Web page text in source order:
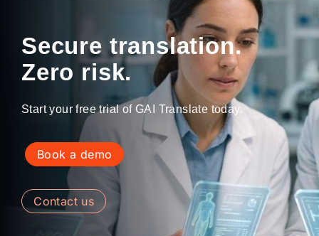
Secure translation.
Zero risk.
Start your free trial of GAI Translate today.
book a demo
contact us